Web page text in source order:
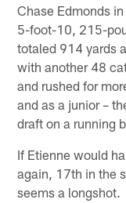
Chase Edmonds
5-foot-10, 215-
totaled 914 yards
with another 48
and rushed for
and as a junior –
draft on a running
If Etienne would
again, 17th in the
seems a longshot.